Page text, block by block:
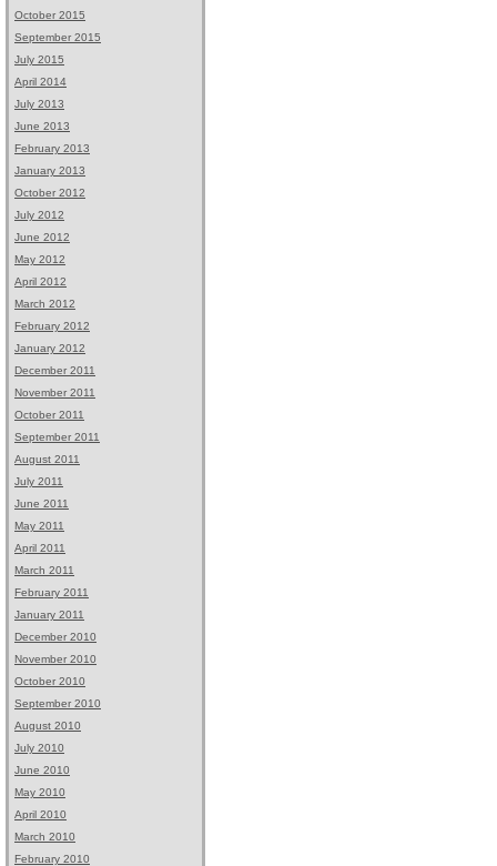
October 2015
September 2015
July 2015
April 2014
July 2013
June 2013
February 2013
January 2013
October 2012
July 2012
June 2012
May 2012
April 2012
March 2012
February 2012
January 2012
December 2011
November 2011
October 2011
September 2011
August 2011
July 2011
June 2011
May 2011
April 2011
March 2011
February 2011
January 2011
December 2010
November 2010
October 2010
September 2010
August 2010
July 2010
June 2010
May 2010
April 2010
March 2010
February 2010